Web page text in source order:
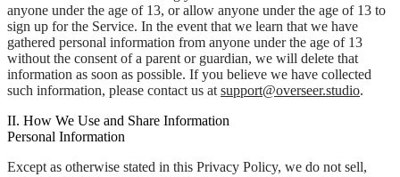
anyone under the age of 13, or allow anyone under the age of 13 to
sign up for the Service. In the event that we learn that we have
gathered personal information from anyone under the age of 13
without the consent of a parent or guardian, we will delete that
information as soon as possible. If you believe we have collected
such information, please contact us at support@overseer.studio.
II. How We Use and Share Information
Personal Information
Except as otherwise stated in this Privacy Policy, we do not sell,